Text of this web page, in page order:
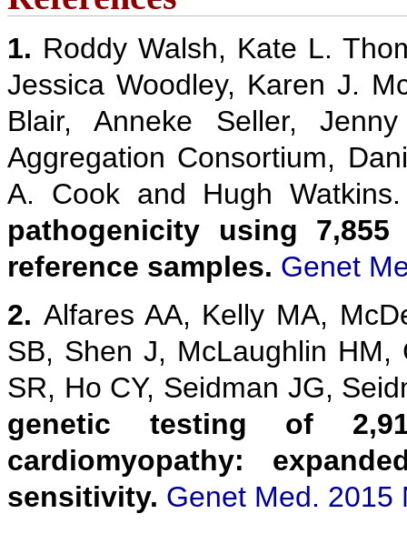
1. Roddy Walsh, Kate L.
Jessica Woodley, Karen J.
Blair, Anneke Seller,
Aggregation Consortium,
A. Cook and Hugh
pathogenicity using
reference samples. Genet
2. Alfares AA, Kelly MA,
SB, Shen J, McLaughlin
SR, Ho CY, Seidman JG,
genetic testing of
cardiomyopathy:
sensitivity. Genet Med. 2015